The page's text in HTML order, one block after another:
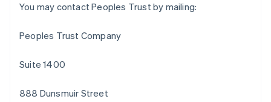
You may contact Peoples Trust by mailing:
Peoples Trust Company
Suite 1400
888 Dunsmuir Street
English
NederlandsFrançais Deutsch
Bulgarien
Dänemark